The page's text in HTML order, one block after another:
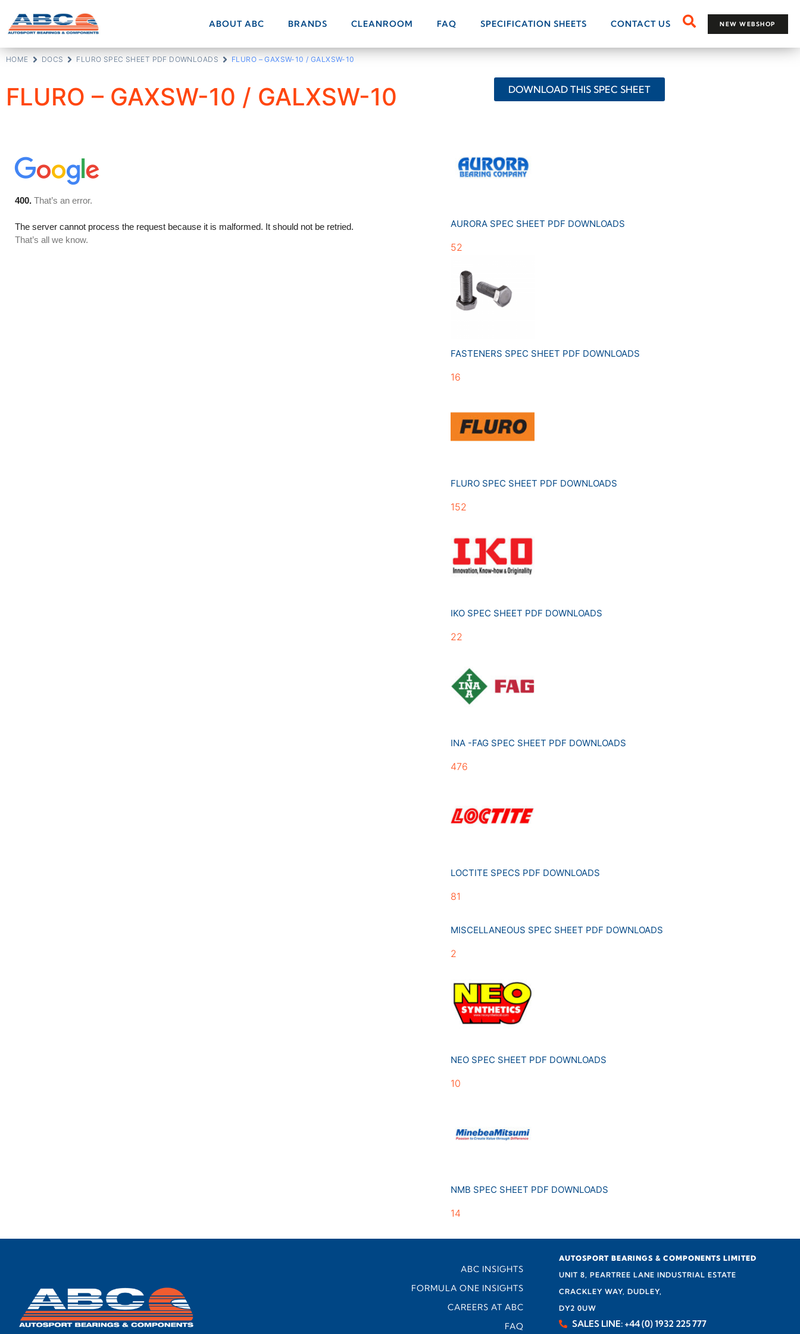
ABOUT ABC BRANDS CLEANROOM FAQ SPECIFICATION SHEETS CONTACT US NEW WEBSHOP
HOME DOCS FLURO SPEC SHEET PDF DOWNLOADS FLURO – GAXSW-10 / GALXSW-10
FLURO – GAXSW-10 / GALXSW-10 DOWNLOAD THIS SPEC SHEET
AURORA SPEC SHEET PDF DOWNLOADS
52
FASTENERS SPEC SHEET PDF DOWNLOADS
16
FLURO SPEC SHEET PDF DOWNLOADS
152
IKO SPEC SHEET PDF DOWNLOADS
22
INA -FAG SPEC SHEET PDF DOWNLOADS
476
LOCTITE SPECS PDF DOWNLOADS
81
MISCELLANEOUS SPEC SHEET PDF DOWNLOADS
2
NEO SPEC SHEET PDF DOWNLOADS
10
NMB SPEC SHEET PDF DOWNLOADS
14
ABC INSIGHTS
FORMULA ONE INSIGHTS
CAREERS AT ABC
FAQ
AUTOSPORT BEARINGS & COMPONENTS LIMITED
UNIT 8, PEARTREE LANE INDUSTRIAL ESTATE
CRACKLEY WAY, DUDLEY,
DY2 0UW
SALES LINE: +44 (0) 1932 225 777